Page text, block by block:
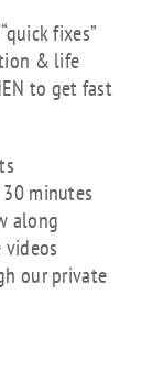
fixes”
& life
to get fast
minutes
along
videos
our private